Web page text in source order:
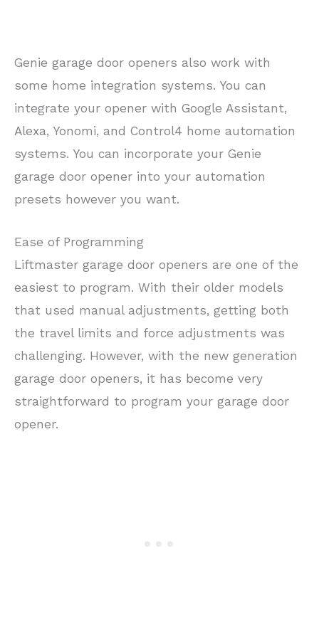
Genie garage door openers also work with
some home integration systems. You can
integrate your opener with Google Assistant,
Alexa, Yonomi, and Control4 home automation
systems. You can incorporate your Genie
garage door opener into your automation
presets however you want.
Ease of Programming
Liftmaster garage door openers are one of the
easiest to program. With their older models
that used manual adjustments, getting both
the travel limits and force adjustments was
challenging. However, with the new generation
garage door openers, it has become very
straightforward to program your garage door
opener.